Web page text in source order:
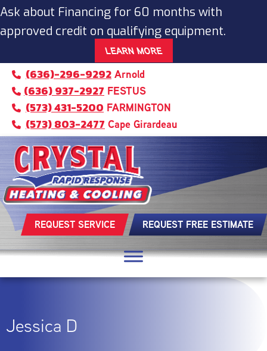
Ask about Financing for 60 months with
approved credit on qualifying equipment.
LEARN MORE
(636)-296-9292 Arnold
(636) 937-2927 FESTUS
(573) 431-5200 FARMINGTON
(573) 803-2477 Cape Girardeau
REQUEST SERVICE REQUEST FREE ESTIMATE
Jessica D